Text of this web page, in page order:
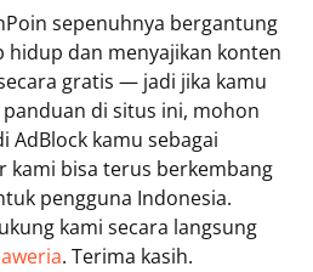
sepenuhnya bergantung
hidup dan menyajikan konten
gratis — jadi jika kamu
di situs ini, mohon
AdBlock kamu sebagai
kami bisa terus berkembang
pengguna Indonesia.
kami secara langsung
. Terima kasih.